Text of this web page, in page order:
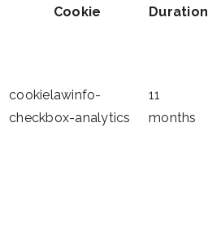
Cookie
Duration
cookielawinfo-
checkbox-analytics
11
months